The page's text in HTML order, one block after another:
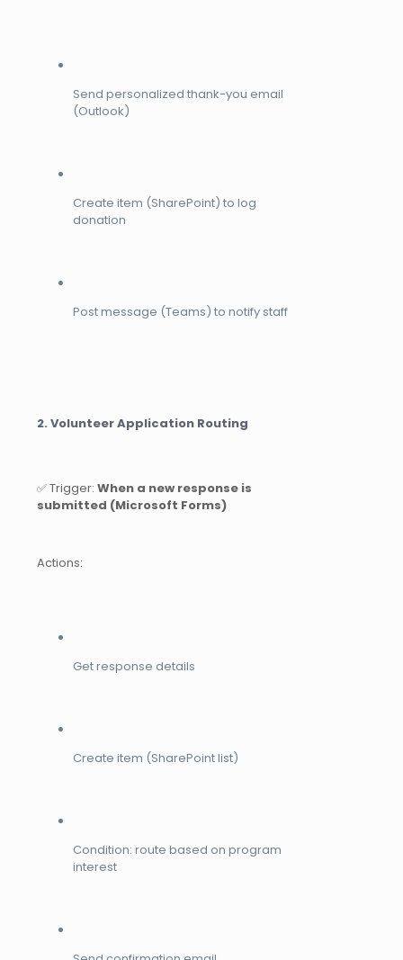
Send personalized thank-you email
(Outlook)
Create item (SharePoint) to log
donation
Post message (Teams) to notify staff
2. Volunteer Application Routing
✅ Trigger: When a new response is
submitted (Microsoft Forms)
Actions:
Get response details
Create item (SharePoint list)
Condition: route based on program
interest